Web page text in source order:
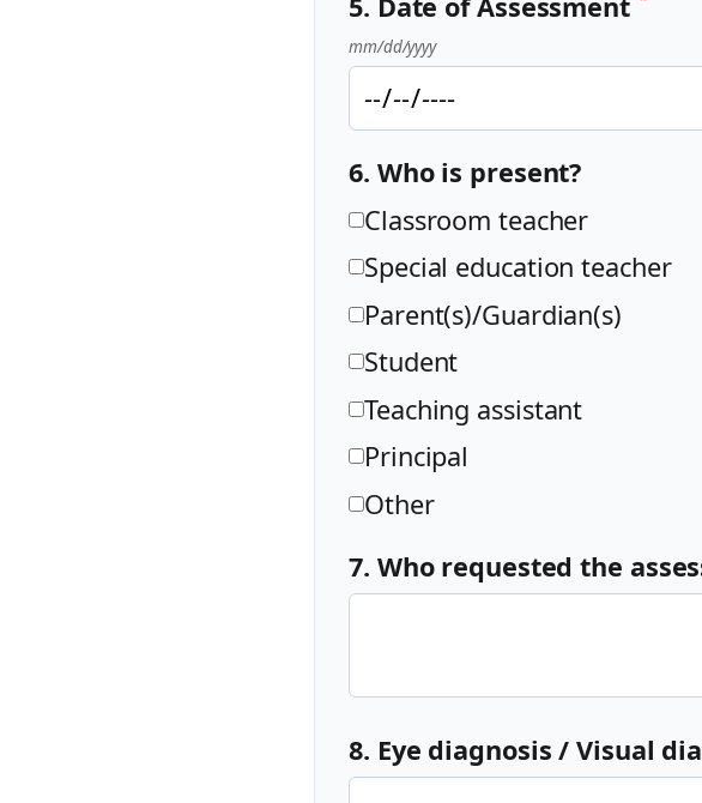
mm/dd/yyyy
6. Who is present?
Classroom teacher
Special education teacher
Parent(s)/Guardian(s)
Student
Teaching assistant
Principal
Other
7. Who requested the
8. Eye diagnosis / Visual